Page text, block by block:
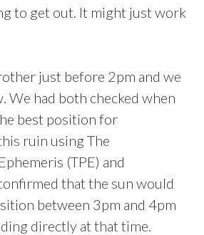
to get out. It might just work
just before 2pm and we
We had both checked when
best position for
ruin using The
(TPE) and
that the sun would
between 3pm and 4pm
directly at that time.